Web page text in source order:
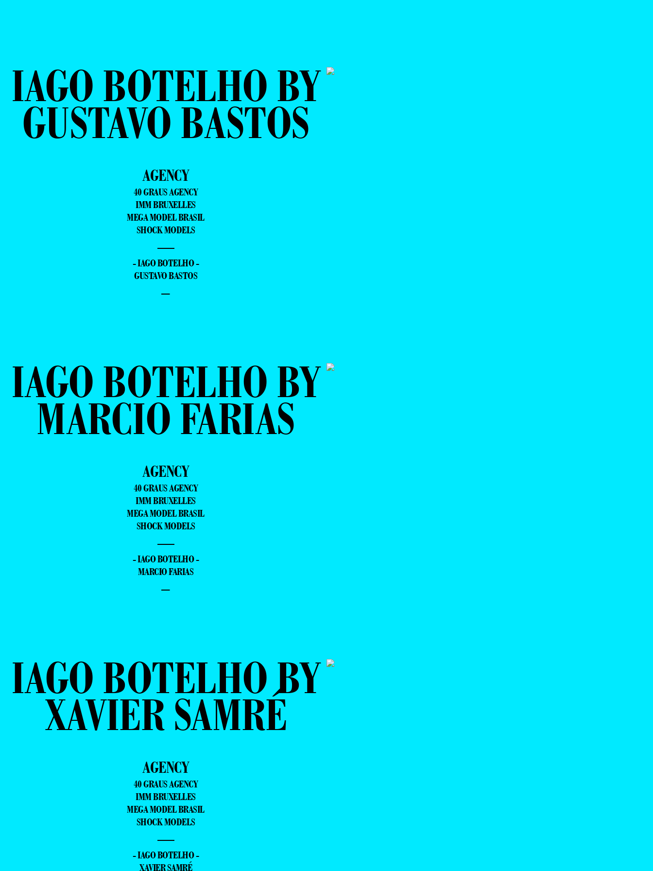
IAGO BOTELHO BY
GUSTAVO BASTOS
AGENCY
40 GRAUS AGENCY
IMM BRUXELLES
MEGA MODEL BRASIL
SHOCK MODELS
—
- IAGO BOTELHO -
GUSTAVO BASTOS
–
IAGO BOTELHO BY
MARCIO FARIAS
AGENCY
40 GRAUS AGENCY
IMM BRUXELLES
MEGA MODEL BRASIL
SHOCK MODELS
—
- IAGO BOTELHO -
MARCIO FARIAS
–
IAGO BOTELHO BY
XAVIER SAMRÉ
AGENCY
40 GRAUS AGENCY
IMM BRUXELLES
MEGA MODEL BRASIL
SHOCK MODELS
—
- IAGO BOTELHO -
XAVIER SAMRÉ